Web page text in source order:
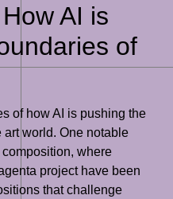
AI is
of
of how AI is pushing the
art world. One notable
where
project have been
that challenge